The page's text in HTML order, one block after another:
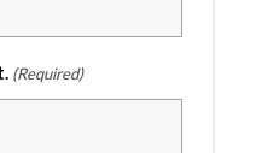
(Required)